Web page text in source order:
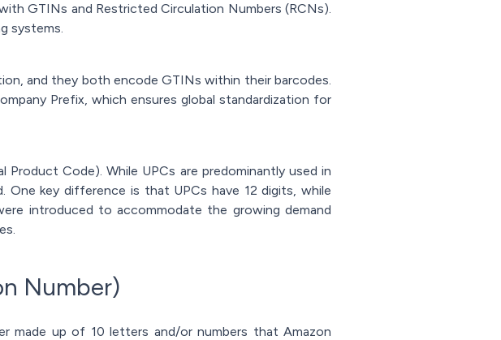
GTINs and Restricted Circulation Numbers (RCNs).
systems.
and they both encode GTINs within their barcodes.
Prefix, which ensures global standardization for
Code). While UPCs are predominantly used in
key difference is that UPCs have 12 digits, while
introduced to accommodate the growing demand
Number)
made up of 10 letters and/or numbers that Amazon